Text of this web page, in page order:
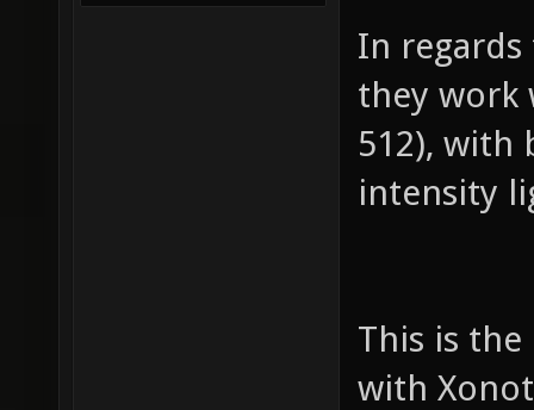
In
they work
512), with
intensity
This is
with